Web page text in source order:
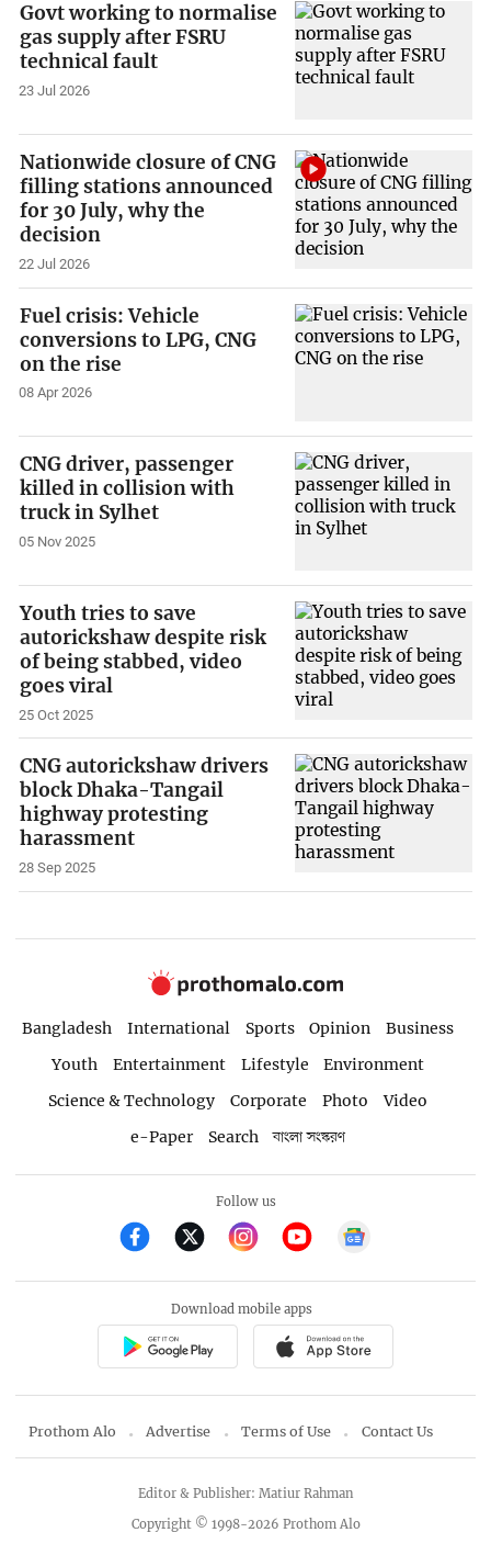
Govt working to normalise
gas supply after FSRU
technical fault
23 Jul 2026
Nationwide closure of CNG
filling stations announced
for 30 July, why the
decision
22 Jul 2026
Fuel crisis: Vehicle
conversions to LPG, CNG
on the rise
08 Apr 2026
CNG driver, passenger
killed in collision with
truck in Sylhet
05 Nov 2025
Youth tries to save
autorickshaw despite risk
of being stabbed, video
goes viral
25 Oct 2025
CNG autorickshaw drivers
block Dhaka-Tangail
highway protesting
harassment
28 Sep 2025
Bangladesh International Sports Opinion
Business
Youth
Entertainment Lifestyle
Environment
Science & Technology
Corporate Photo
Video
e-Paper
Search বাংলা সংস্করণ
Follow us
Download mobile apps
Prothom Alo Advertise Terms of Use Contact Us
Copyright © 1998-2026 Prothom Alo
Editor & Publisher: Matiur Rahman